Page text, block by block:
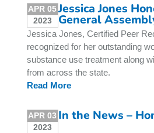
APR 05
2023
Jessica Jones
General
Jessica Jones, Certified Peer
recognized for her outstanding
substance use treatment along
from across the state.
Read More
APR 03
2023
In the News –